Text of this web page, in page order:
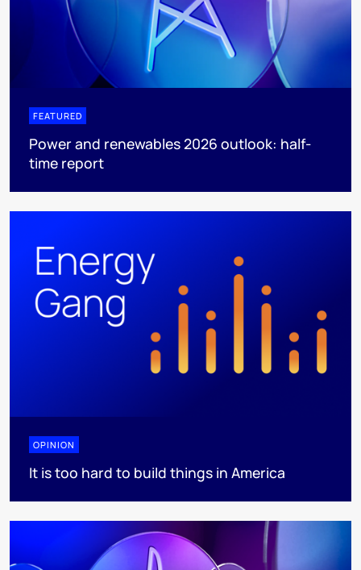
FEATURED
Power and renewables 2026 outlook: half-
time report
OPINION
It is too hard to build things in America